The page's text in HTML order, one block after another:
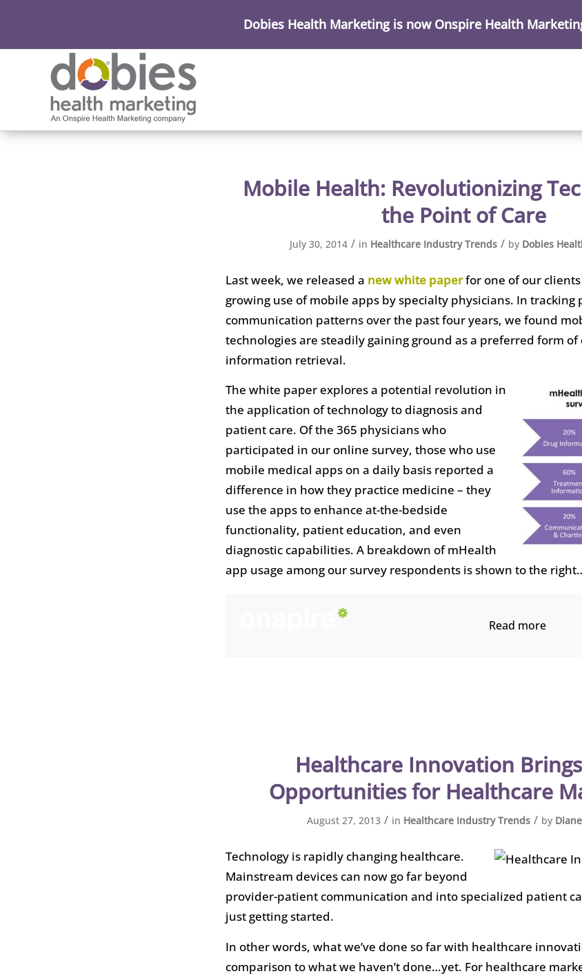
Mobile Health: Revolutionizing
the Point of Care
July 30, 2014 / in Healthcare Industry Trends / by Dobies
Last week, we released a new white paperfor one of our
growing use of mobile apps by specialty physicians. In tracking
communication patterns over the past four years, we found
technologies are steadily gaining ground as a preferred form
information retrieval.
The white paper explores a potential revolution in
the application of technology to diagnosis and
patient care. Of the 365 physicians who
participated in our online survey, those who use
mobile medical apps on a daily basis reported a
difference in how they practice medicine – they
use the apps to enhance at-the-bedside
functionality, patient education, and even
diagnostic capabilities. A breakdown of mHealth
app usage among our survey respondents is shown to the
Read more
Healthcare Innovation
Opportunities for Healthcare
August 27, 2013 / in Healthcare Industry Trends / by
Technology is rapidly changing healthcare.
Mainstream devices can now go far beyond
provider-patient communication and into specialized patient
just getting started.
In other words, what we’ve done so far with healthcare
comparison to what we haven’t done…yet. For healthcare
Dobies Health Marketing is now Onspire Health